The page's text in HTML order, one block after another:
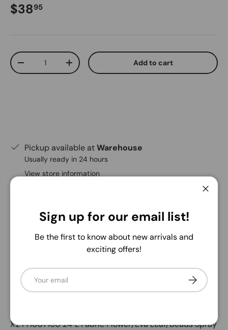
Regular price
$3895
Qty
Decrease quantityIncrease quantity Add to cart
Pickup available atWarehouse
Usually ready in 24 hours
View store information
X1 18” Grapevine $7.99
X1 RGC1142WT 2.5" x 10yd Watermelon Block/Faux Royal
X2 FH807160 24"L Fabric Flower/Eva Leaf/Beads Spray
Sign up for our email list!
Be the first to know about new arrivals and
exciting offers!
Email Subscribe